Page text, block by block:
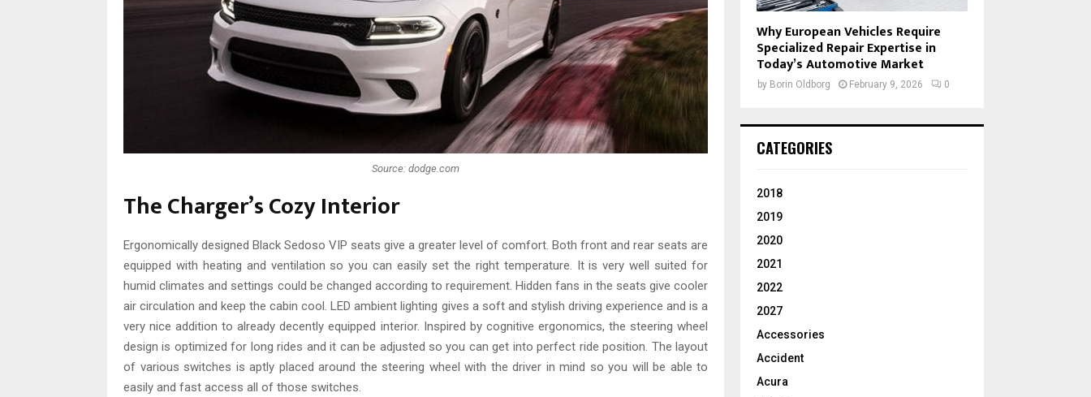
Source: dodge.com
The Charger’s Cozy Interior
Ergonomically designed Black Sedoso VIP seats give a greater level of comfort. Both front and rear seats are
equipped with heating and ventilation so you can easily set the right temperature. It is very well suited for
humid climates and settings could be changed according to requirement. Hidden fans in the seats give cooler
air circulation and keep the cabin cool. LED ambient lighting gives a soft and stylish driving experience and is a
very nice addition to already decently equipped interior. Inspired by cognitive ergonomics, the steering wheel
design is optimized for long rides and it can be adjusted so you can get into perfect ride position. The layout
of various switches is aptly placed around the steering wheel with the driver in mind so you will be able to
easily and fast access all of those switches.
Why European Vehicles Require
Specialized Repair Expertise in
Today’s Automotive Market
by Borin Oldborg February 9, 2026 0
CATEGORIES
2018
2019
2020
2021
2022
2027
Accessories
Accident
Acura